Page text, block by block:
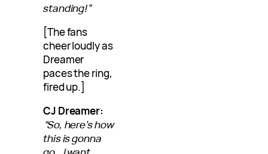
standing!”
[The fans
cheer loudly as
Dreamer
paces the ring,
fired up.]
CJ Dreamer:
“So, here’s how
this is gonna